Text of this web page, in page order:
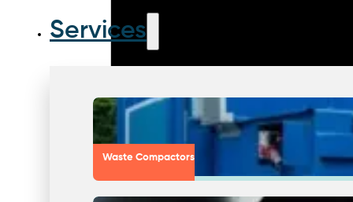
Services
Waste Compactors